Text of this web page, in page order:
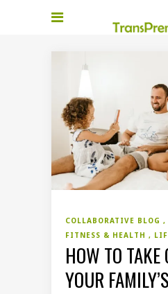
COLLABORATIVE BLOG
FITNESS & HEALTH
HOW TO TAKE
YOUR